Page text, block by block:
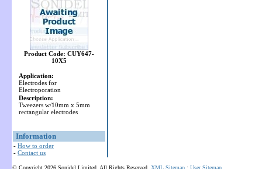
Product Code: CUY647-
10X5
Application:
Electrodes for
Electroporation
Description:
Tweezers w/10mm x 5mm
rectangular electrodes
Information
- How to order
- Contact us
© Copyright 2026 Sonidel Limited. All Rights Reserved. XML Sitemap : User Sitemap